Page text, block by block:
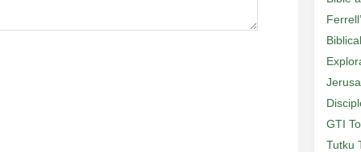
GTI
Tutku